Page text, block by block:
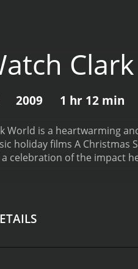
2009 1 hr 12 min
World is a heartwarming
holiday films A Christmas
celebration of the impact
Billingsley is a warm and
serves as a sort of guide
elements of that